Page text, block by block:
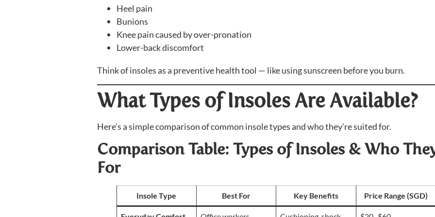
Heel pain
Bunions
Knee pain caused by over-pronation
Lower-back discomfort
Think of insoles as a preventive health tool — like using sunscreen before you burn.
What Types of Insoles Are Available?
Here’s a simple comparison of common insole types and who they’re suited for.
Comparison Table: Types of Insoles & Who
For
Insole Type Best For Key Benefits Price Range (SGD)